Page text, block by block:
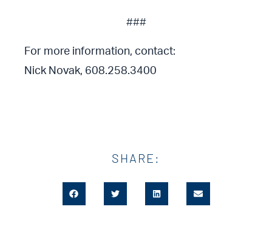
###
For more information, contact:
Nick Novak, 608.258.3400
SHARE: